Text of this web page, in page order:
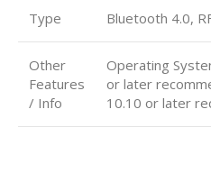
Type Bluetooth 4.0,
Other
Features
/ Info
Operating
or later
10.10 or later